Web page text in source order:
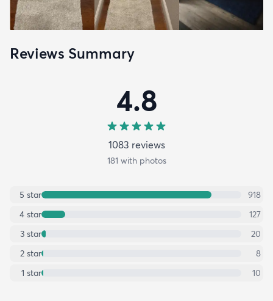
Reviews Summary
4.8
1083 reviews
181 with photos
5 star
918
4 star
127
3 star
20
2 star
8
1 star 10